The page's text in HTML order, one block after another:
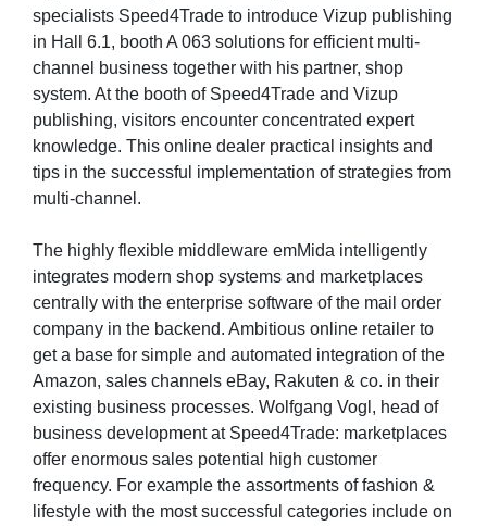
specialists Speed4Trade to introduce Vizup publishing
in Hall 6.1, booth A 063 solutions for efficient multi-
channel business together with his partner, shop
system. At the booth of Speed4Trade and Vizup
publishing, visitors encounter concentrated expert
knowledge. This online dealer practical insights and
tips in the successful implementation of strategies from
multi-channel.
The highly flexible middleware emMida intelligently
integrates modern shop systems and marketplaces
centrally with the enterprise software of the mail order
company in the backend. Ambitious online retailer to
get a base for simple and automated integration of the
Amazon, sales channels eBay, Rakuten & co. in their
existing business processes. Wolfgang Vogl, head of
business development at Speed4Trade: marketplaces
offer enormous sales potential high customer
frequency. For example the assortments of fashion &
lifestyle with the most successful categories include on